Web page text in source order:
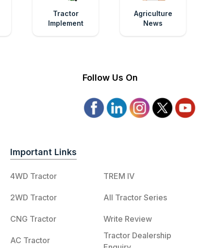
Tractor
Implement
Agriculture
News
Follow Us On
Important Links
4WD Tractor
2WD Tractor
CNG Tractor
AC Tractor
TREM IV
All Tractor Series
Write Review
Tractor Dealership